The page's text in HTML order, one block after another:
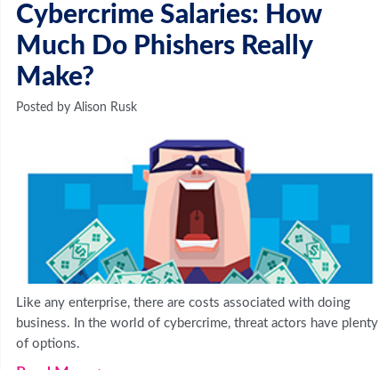
Cybercrime Salaries: How
Much Do Phishers Really
Make?
Posted by Alison Rusk
Like any enterprise, there are costs associated with doing
business. In the world of cybercrime, threat actors have plenty
of options.